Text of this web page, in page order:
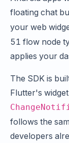
floating chat
your web
51 flow node
applies your
The SDK is
Flutter's
follows the
developers